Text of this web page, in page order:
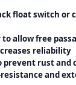
float switch or
allow free
reliability
prevent rust and
and